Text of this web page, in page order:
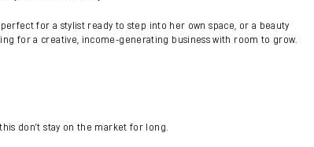
for a stylist ready to step into her own space, or a beauty
for a creative, income-generating business with room to grow.
don’t stay on the market for long.